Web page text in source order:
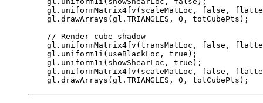
gl.uniformMatrix4fv(scaleMatLoc, false,
    gl.drawArrays(gl.TRIANGLES, 0, totCubePts);
    // Render cube shadow
gl.uniformMatrix4fv(transMatLoc, false,
    gl.uniform1i(useBlackLoc, true);
    gl.uniform1i(showShearLoc, true);
gl.uniformMatrix4fv(scaleMatLoc, false,